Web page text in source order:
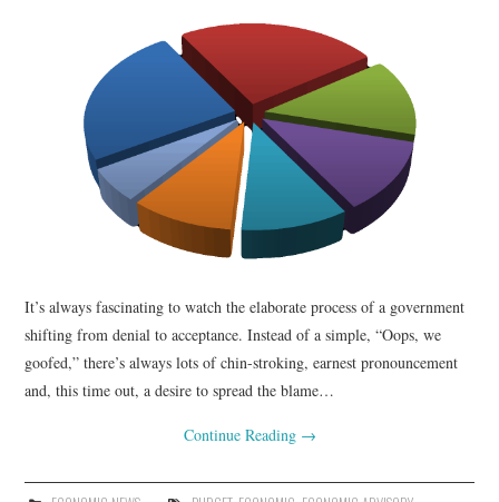
It’s always fascinating to watch the elaborate process of a government
shifting from denial to acceptance. Instead of a simple, “Oops, we
goofed,” there’s always lots of chin-stroking, earnest pronouncement
and, this time out, a desire to spread the blame…
Continue Reading →